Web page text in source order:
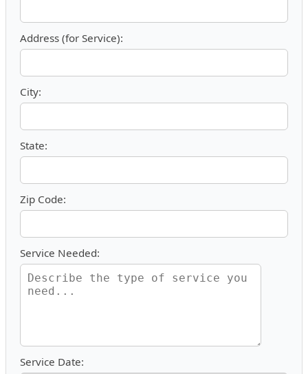
Address (for Service):
City:
State:
Zip Code:
Service Needed:
Service Date: